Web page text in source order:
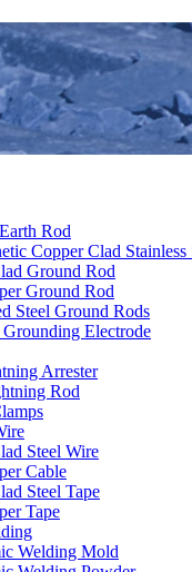
Rod
Copper Clad Stainless
Ground Rod
Ground Rod
Steel Ground Rods
Electrode
Arrester
Rod
Steel Wire
Cable
Steel Tape
Tape
Welding Mold